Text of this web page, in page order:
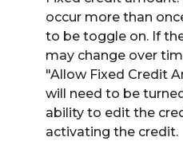
occur more than
to be toggle on. If
may change over
"Allow Fixed Credit
will need to be
ability to edit the
activating the credit.